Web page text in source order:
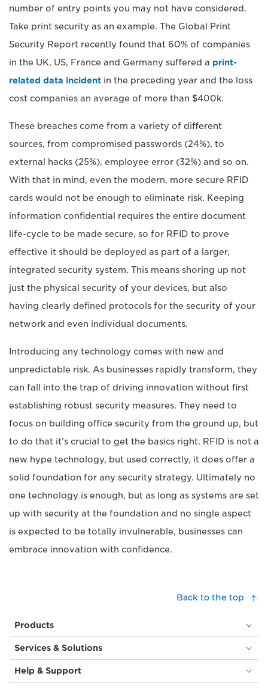
number of entry points you may not have considered.
Take print security as an example. The Global Print
Security Report recently found that 60% of companies
in the UK, US, France and Germany suffered a print-
related data incident in the preceding year and the loss
cost companies an average of more than $400k.
These breaches come from a variety of different
sources, from compromised passwords (24%), to
external hacks (25%), employee error (32%) and so on.
With that in mind, even the modern, more secure RFID
cards would not be enough to eliminate risk. Keeping
information confidential requires the entire document
life-cycle to be made secure, so for RFID to prove
effective it should be deployed as part of a larger,
integrated security system. This means shoring up not
just the physical security of your devices, but also
having clearly defined protocols for the security of your
network and even individual documents.
Introducing any technology comes with new and
unpredictable risk. As businesses rapidly transform, they
can fall into the trap of driving innovation without first
establishing robust security measures. They need to
focus on building office security from the ground up, but
to do that it’s crucial to get the basics right. RFID is not a
new hype technology, but used correctly, it does offer a
solid foundation for any security strategy. Ultimately no
one technology is enough, but as long as systems are set
up with security at the foundation and no single aspect
is expected to be totally invulnerable, businesses can
embrace innovation with confidence.
Back to the top
Products
Services & Solutions
Help & Support